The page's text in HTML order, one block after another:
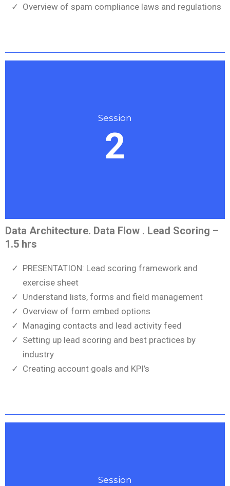
Overview of spam compliance laws and regulations
Session
2
Data Architecture. Data Flow . Lead Scoring –
1.5 hrs
PRESENTATION: Lead scoring framework and
exercise sheet
Understand lists, forms and field management
Overview of form embed options
Managing contacts and lead activity feed
Setting up lead scoring and best practices by
industry
Creating account goals and KPI’s
Session